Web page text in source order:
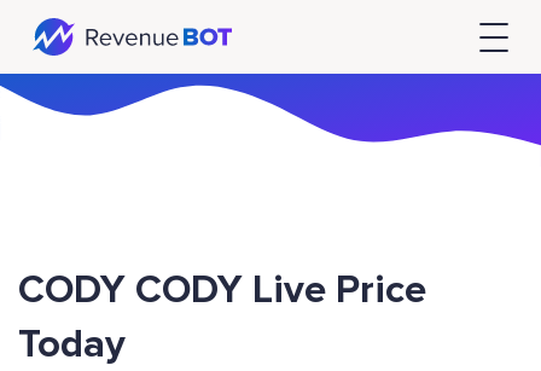
CODY CODY Live Price
Today